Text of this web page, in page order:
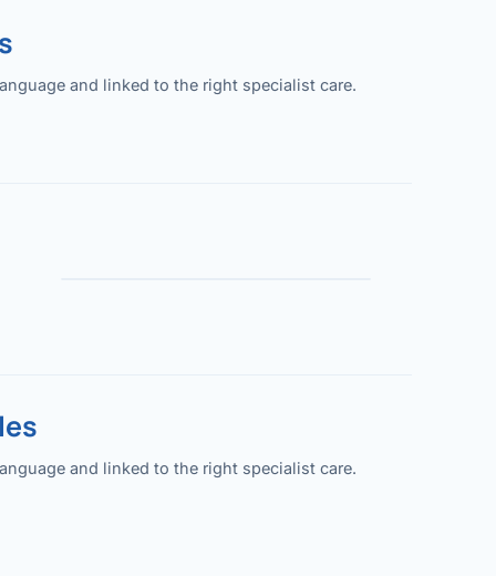
and linked to the right specialist care.
and linked to the right specialist care.